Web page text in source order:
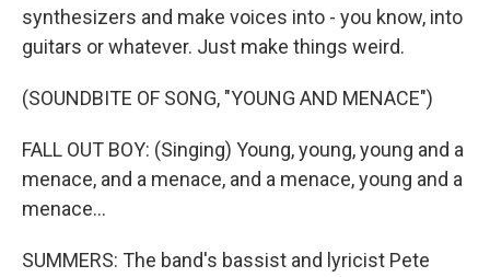
synthesizers and make voices into - you know, into
guitars or whatever. Just make things weird.
(SOUNDBITE OF SONG, "YOUNG AND MENACE")
FALL OUT BOY: (Singing) Young, young, young and a
menace, and a menace, and a menace, young and a
menace...
SUMMERS: The band's bassist and lyricist Pete